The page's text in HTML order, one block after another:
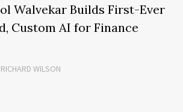
Walvekar Builds First-Ever
Custom AI for Finance
RICHARD WILSON